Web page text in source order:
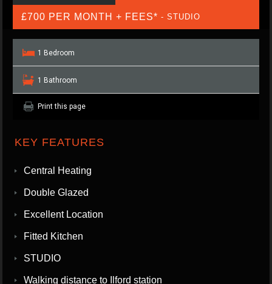
£700 PER MONTH + FEES* - STUDIO
1 Bedroom
1 Bathroom
Print this page
KEY FEATURES
Central Heating
Double Glazed
Excellent Location
Fitted Kitchen
STUDIO
Walking distance to Ilford station